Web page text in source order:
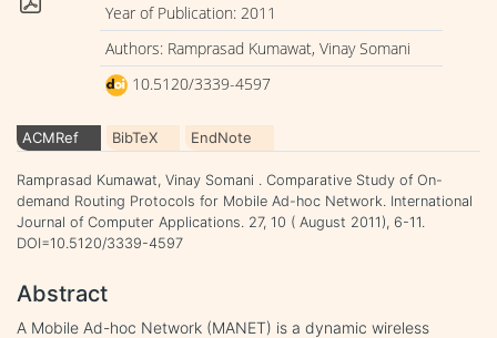
Year of Publication: 2011
Authors: Ramprasad Kumawat, Vinay Somani
10.5120/3339-4597
ACMRef BibTeX EndNote
Ramprasad Kumawat, Vinay Somani . Comparative Study of On-
demand Routing Protocols for Mobile Ad-hoc Network. International
Journal of Computer Applications. 27, 10 ( August 2011), 6-11.
DOI=10.5120/3339-4597
Abstract
A Mobile Ad-hoc Network (MANET) is a dynamic wireless